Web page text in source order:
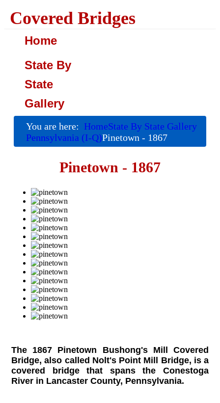
Covered Bridges
Home
State By
State
Gallery
You are here: HomeState By State Gallery
Pennsylvania (I-Q)Pinetown - 1867
Pinetown - 1867
The 1867 Pinetown Bushong's Mill Covered
Bridge, also called Nolt's Point Mill Bridge, is a
covered bridge that spans the Conestoga
River in Lancaster County, Pennsylvania.